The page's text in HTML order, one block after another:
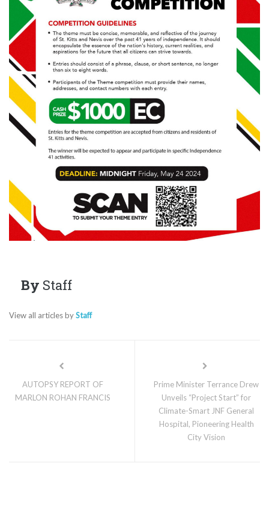
By Staff
View all articles byStaff
AUTOPSY REPORT OF
MARLON ROHAN FRANCIS
Prime Minister Terrance Drew
Unveils “Project Start” for
Climate-Smart JNF General
Hospital, Pioneering Health
City Vision